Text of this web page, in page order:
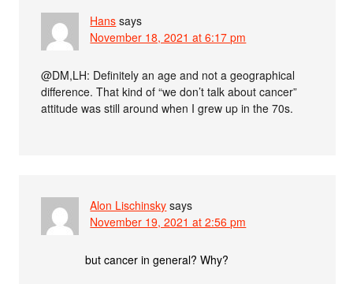
Hans says
November 18, 2021 at 6:17 pm
@DM,LH: Definitely an age and not a geographical
difference. That kind of “we don’t talk about cancer”
attitude was still around when I grew up in the 70s.
Alon Lischinsky says
November 19, 2021 at 2:56 pm
but cancer in general? Why?